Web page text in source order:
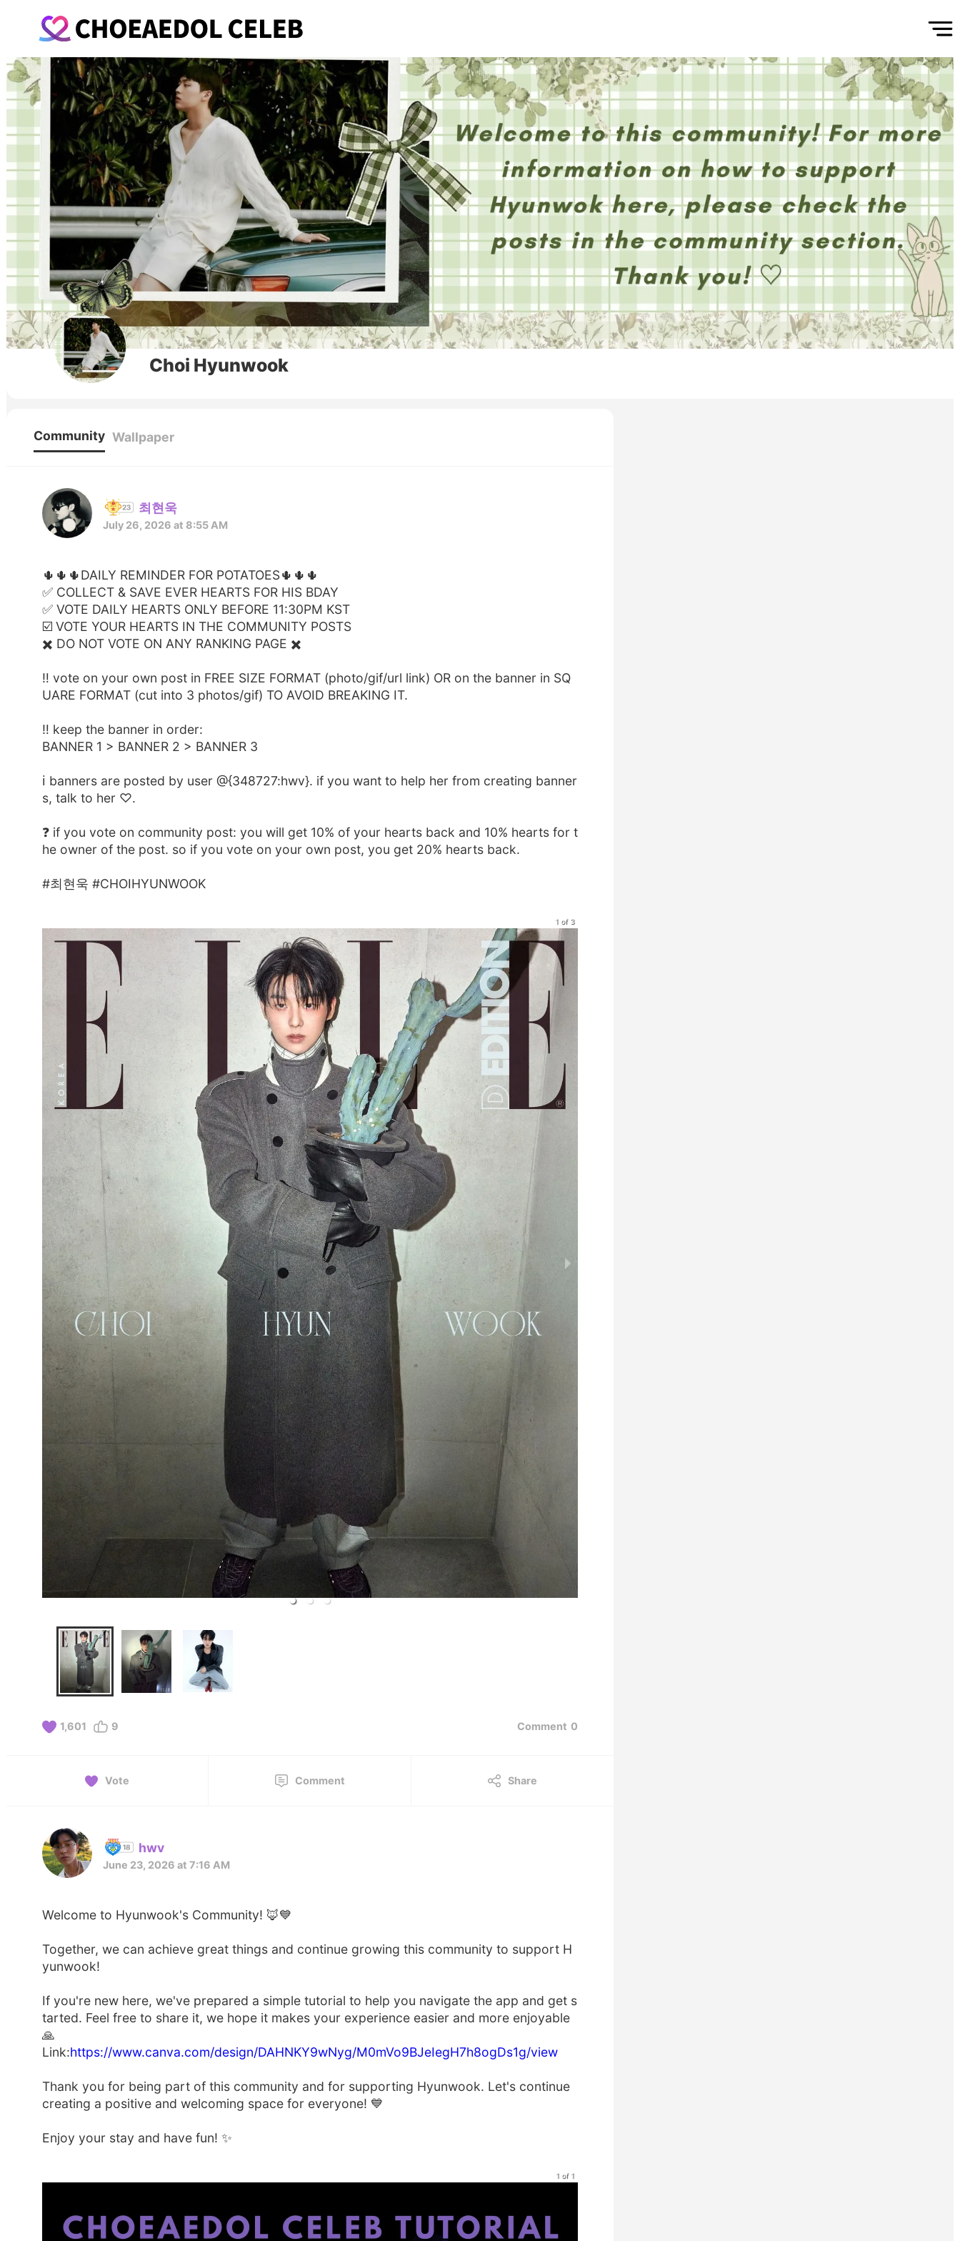
Choi Hyunwook
Community Wallpaper
최현욱
July 26, 2026 at 8:55 AM
🌵🌵🌵DAILY REMINDER FOR POTATOES🌵🌵🌵
✅️ COLLECT & SAVE EVER HEARTS FOR HIS BDAY
✅️ VOTE DAILY HEARTS ONLY BEFORE 11:30PM KST
☑️ VOTE YOUR HEARTS IN THE COMMUNITY POSTS
✖️ DO NOT VOTE ON ANY RANKING PAGE ✖️
‼️ vote on your own post in FREE SIZE FORMAT (photo/gif/url link) OR on the banner in SQ
UARE FORMAT (cut into 3 photos/gif) TO AVOID BREAKING IT.
‼️ keep the banner in order:
BANNER 1 > BANNER 2 > BANNER 3
ℹ️ banners are posted by user @{348727:hwv}. if you want to help her from creating banner
s, talk to her ♡.
❓️ if you vote on community post: you will get 10% of your hearts back and 10% hearts for t
he owner of the post. so if you vote on your own post, you get 20% hearts back.
#최현욱 #CHOIHYUNWOOK
1 of 3
1,601 9 Comment 0
Vote Comment Share
hwv
June 23, 2026 at 7:16 AM
Welcome to Hyunwook's Community! 🦊💙
Together, we can achieve great things and continue growing this community to support H
yunwook!
If you're new here, we've prepared a simple tutorial to help you navigate the app and get s
tarted. Feel free to share it, we hope it makes your experience easier and more enjoyable
🙏
Link:https://www.canva.com/design/DAHNKY9wNyg/M0mVo9BJeIegH7h8ogDs1g/view
Thank you for being part of this community and for supporting Hyunwook. Let's continue
creating a positive and welcoming space for everyone! 💙
Enjoy your stay and have fun! ✨
1 of 1